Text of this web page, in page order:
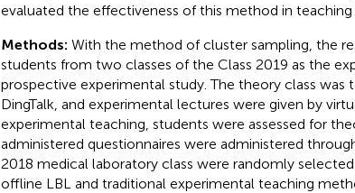
evaluated the effectiveness of this method in
Methods: With the method of cluster sampling, the
students from two classes of the Class 2019 as the
prospective experimental study. The theory class was
DingTalk, and experimental lectures were given by
experimental teaching, students were assessed for
administered questionnaires were administered
2018 medical laboratory class were randomly
offline LBL and traditional experimental teaching